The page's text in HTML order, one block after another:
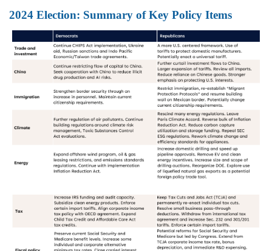
2024 Election: Summary of Key Policy Items